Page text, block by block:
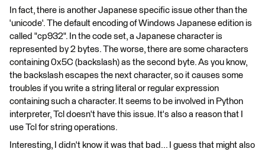
In fact, there is another Japanese specific issue other than the
'unicode'. The default encoding of Windows Japanese edition is
called "cp932". In the code set, a Japanese character is
represented by 2 bytes. The worse, there are some characters
containing 0x5C (backslash) as the second byte. As you know,
the backslash escapes the next character, so it causes some
troubles if you write a string literal or regular expression
containing such a character. It seems to be involved in Python
interpreter, Tcl doesn't have this issue. It's also a reason that I
use Tcl for string operations.
Interesting, I didn't know it was that bad... I guess that might also